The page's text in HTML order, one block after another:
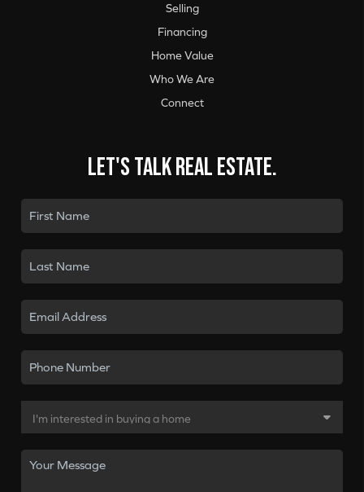
Selling
Financing
Home Value
Who We Are
Connect
Let's talk real estate.